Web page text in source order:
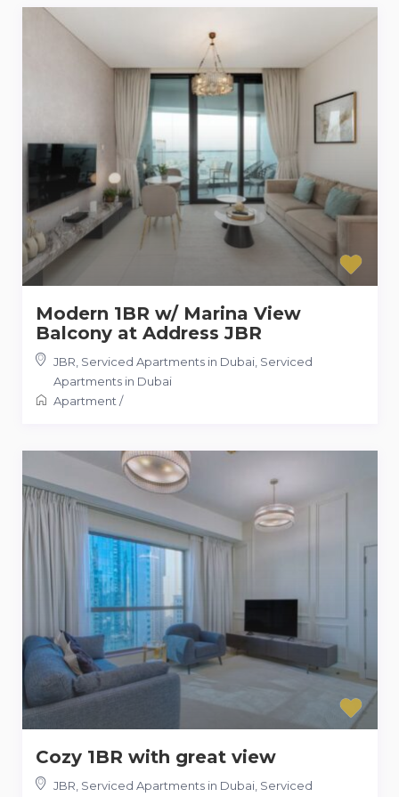
Modern 1BR w/ Marina View
Balcony at Address JBR
JBR, Serviced Apartments in Dubai, Serviced
Apartments in Dubai
Apartment/
Cozy 1BR with great view
JBR, Serviced Apartments in Dubai, Serviced